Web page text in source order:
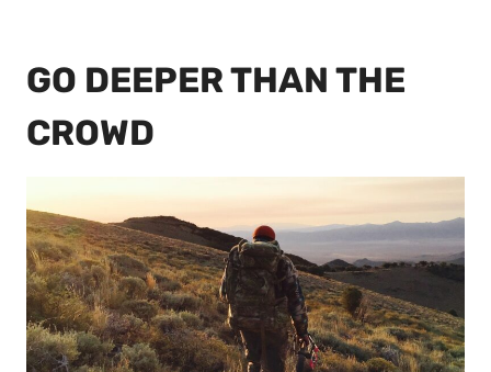
GO DEEPER THAN THE
CROWD